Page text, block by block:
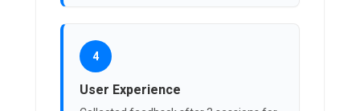
4
User Experience